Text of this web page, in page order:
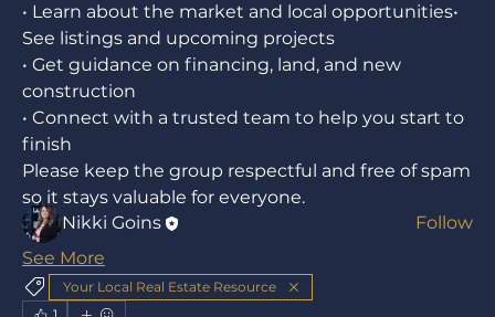
• Learn about the market and local opportunities•
See listings and upcoming projects
• Get guidance on financing, land, and new
construction
• Connect with a trusted team to help you start to
finish
Please keep the group respectful and free of spam
so it stays valuable for everyone.
See More
Your Local Real Estate Resource
About
Welcome to the group! You can connect with
other members, ge
Read more
Members
Nikki Goins
Follow
See All Members (1)